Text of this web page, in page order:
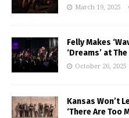
March 19, 2025
Felly Makes
‘Dreams’ at
October 26, 2025
Kansas Won’t
‘There Are Too